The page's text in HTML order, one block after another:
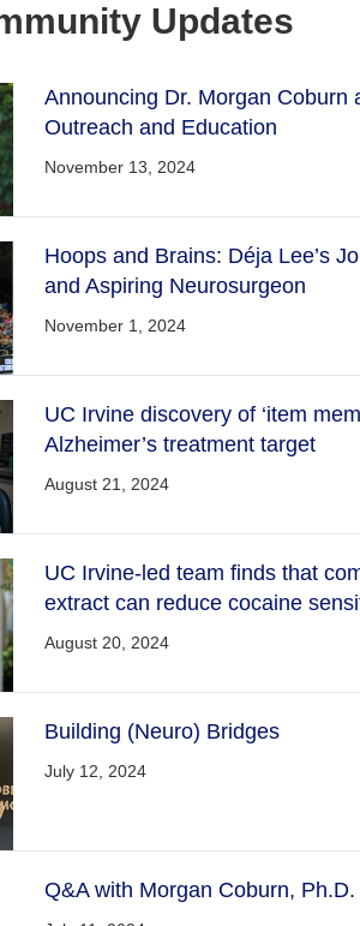
Updates
Announcing Dr. Morgan Coburn
Outreach and Education
November 13, 2024
Hoops and Brains: Déja Lee’s
and Aspiring Neurosurgeon
November 1, 2024
UC Irvine discovery of ‘item
Alzheimer’s treatment target
August 21, 2024
UC Irvine-led team finds that
extract can reduce cocaine
August 20, 2024
Building (Neuro) Bridges
July 12, 2024
Q&A with Morgan Coburn, Ph.D.